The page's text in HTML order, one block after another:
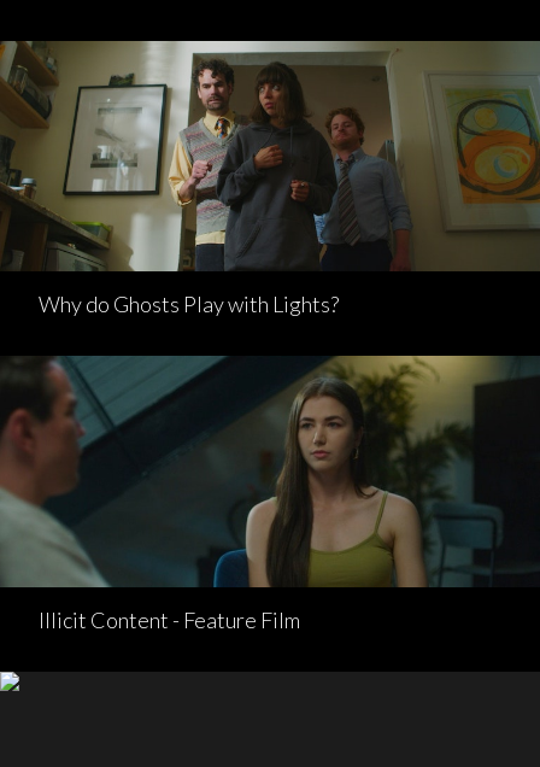
Why do Ghosts Play with Lights?
Illicit Content - Feature Film